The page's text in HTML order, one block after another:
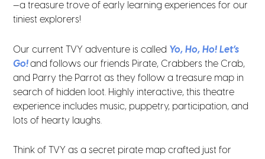
—a treasure trove of early learning experiences for our
tiniest explorers!
Our current TVY adventure is called Yo, Ho, Ho! Let’s
Go! and follows our friends Pirate, Crabbers the Crab,
and Parry the Parrot as they follow a treasure map in
search of hidden loot. Highly interactive, this theatre
experience includes music, puppetry, participation, and
lots of hearty laughs.
Think of TVY as a secret pirate map crafted just for